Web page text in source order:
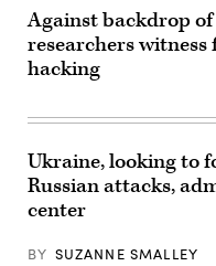
Against backdrop
researchers
hacking
Ukraine, looking to
Russian attacks,
center
BY SUZANNE SMALLEY